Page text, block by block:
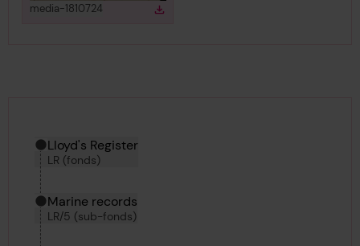
View
media-1810724in gallery
Download media
Hierarchy tool
Current location in archive:
Lloyd's Register
LR (fonds)
Marine records
LR/5 (sub-fonds)